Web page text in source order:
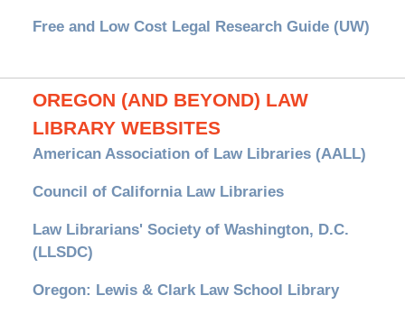
Free and Low Cost Legal Research Guide (UW)
OREGON (AND BEYOND) LAW
LIBRARY WEBSITES
American Association of Law Libraries (AALL)
Council of California Law Libraries
Law Librarians' Society of Washington, D.C.
(LLSDC)
Oregon: Lewis & Clark Law School Library